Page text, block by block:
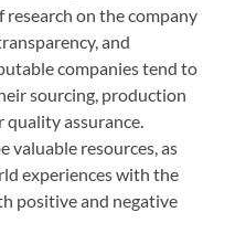
on the company
and
companies tend to
sourcing, production
quality assurance.
valuable resources, as
experiences with the
positive and negative